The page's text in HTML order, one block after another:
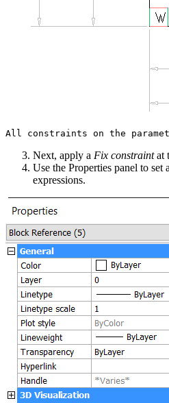
Next, apply a Fix constraintat
Use the Properties panel to set
expressions.